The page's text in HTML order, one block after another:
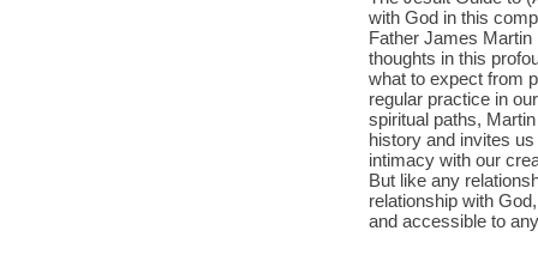
with God in this
Father James
thoughts in this
what to expect from
regular practice in
spiritual paths,
history and invites
intimacy with our
But like any
relationship with
and accessible to